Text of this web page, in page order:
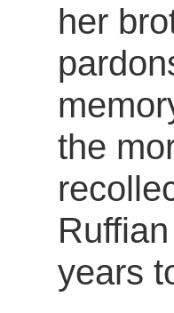
her
the
years